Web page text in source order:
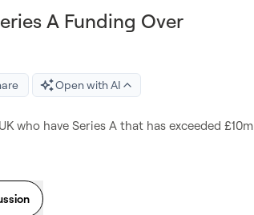
A Funding Over
Open with AI
who have Series A that has exceeded £10m